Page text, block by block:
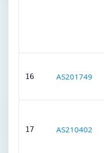
16 AS201749
17 AS210402